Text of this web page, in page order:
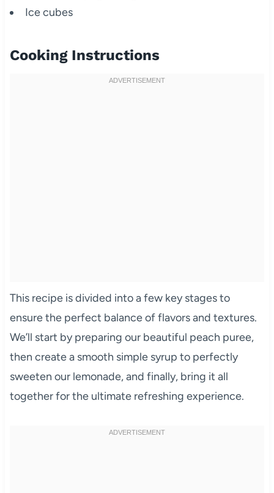
Ice cubes
Cooking Instructions
This recipe is divided into a few key stages to
ensure the perfect balance of flavors and textures.
We’ll start by preparing our beautiful peach puree,
then create a smooth simple syrup to perfectly
sweeten our lemonade, and finally, bring it all
together for the ultimate refreshing experience.